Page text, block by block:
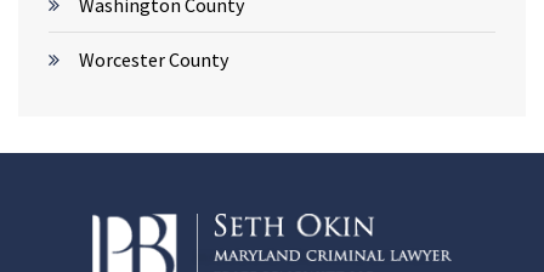
Washington County
Worcester County